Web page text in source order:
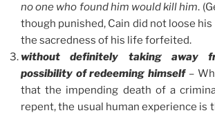
no one who found him would kill him.
though punished, Cain did not loose
the sacredness of his life forfeited.
without definitely taking away
possibility of redeeming himself–
that the impending death of a
repent, the usual human experience is